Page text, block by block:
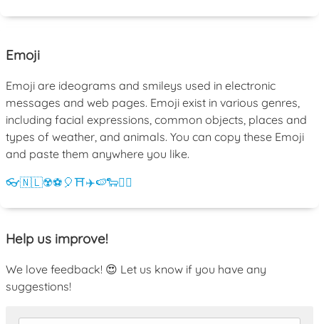
Emoji
Emoji are ideograms and smileys used in electronic
messages and web pages. Emoji exist in various genres,
including facial expressions, common objects, places and
types of weather, and animals. You can copy these Emoji
and paste them anywhere you like.
👓🇳🇱☢️⚽ 🎈⛩️✈️🍉🐑💁‍♀️
Help us improve!
We love feedback! 😍 Let us know if you have any
suggestions!